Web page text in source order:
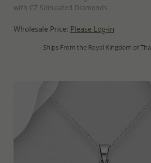
with CZ Simulated Diamonds
Wholesale Price: Please Log-in
- Ships From the Royal Kingdom of